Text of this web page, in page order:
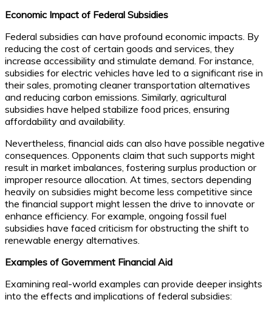
Economic Impact of Federal Subsidies
Federal subsidies can have profound economic impacts. By
reducing the cost of certain goods and services, they
increase accessibility and stimulate demand. For instance,
subsidies for electric vehicles have led to a significant rise in
their sales, promoting cleaner transportation alternatives
and reducing carbon emissions. Similarly, agricultural
subsidies have helped stabilize food prices, ensuring
affordability and availability.
Nevertheless, financial aids can also have possible negative
consequences. Opponents claim that such supports might
result in market imbalances, fostering surplus production or
improper resource allocation. At times, sectors depending
heavily on subsidies might become less competitive since
the financial support might lessen the drive to innovate or
enhance efficiency. For example, ongoing fossil fuel
subsidies have faced criticism for obstructing the shift to
renewable energy alternatives.
Examples of Government Financial Aid
Examining real-world examples can provide deeper insights
into the effects and implications of federal subsidies: